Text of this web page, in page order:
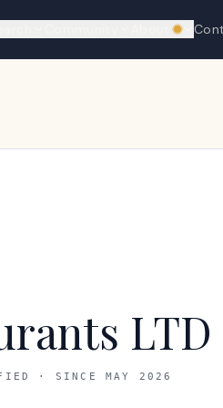
We're
LTD
· SINCEMAY 2026